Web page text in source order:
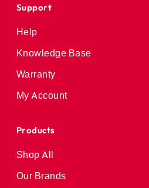
Support
Help
Knowledge Base
Warranty
My Account
Products
Shop All
Our Brands